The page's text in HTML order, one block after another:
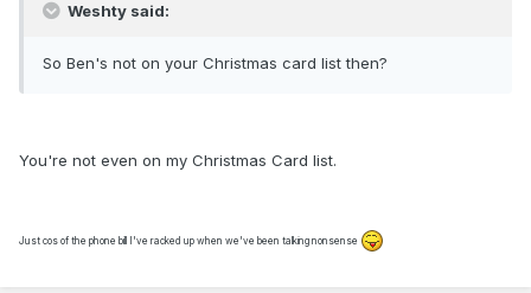
Weshty said:
So Ben's not on your Christmas card list then?
You're not even on my Christmas Card list.
Just cos of the phone bill I've racked up when we've been talking nonsense